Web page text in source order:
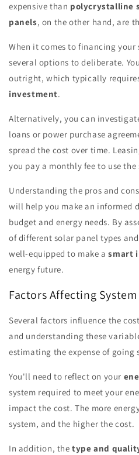
expensive than polycrystalline
panels, on the other hand, are
When it comes to financing your
several options to deliberate.
outright, which typically
investment.
Alternatively, you can
loans or power purchase
spread the cost over time.
you pay a monthly fee to use the
Understanding the pros and
will help you make an informed
budget and energy needs. By
of different solar panel types
well-equipped to make asmart
energy future.
Factors Affecting
Several factors influence the
and understanding these
estimating the expense of going
You'll need to reflect on your
system required to meet your
impact the cost. The more
system, and the higher the cost.
In addition, thetype and